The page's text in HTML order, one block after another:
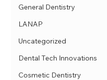
General Dentistry
LANAP
Uncategorized
Dental Tech Innovations
Cosmetic Dentistry